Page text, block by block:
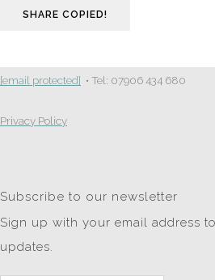
SHARE COPIED!
[email protected] • Tel: 07906 434 680
Privacy Policy
Subscribe to our newsletter
Sign up with your email address
updates.